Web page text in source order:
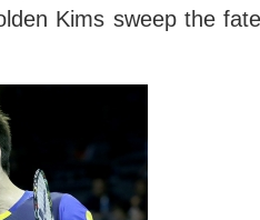
Kims sweep the